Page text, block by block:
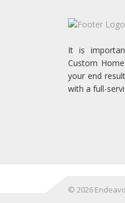
It is
Custom
your end
with a full-
© 2026